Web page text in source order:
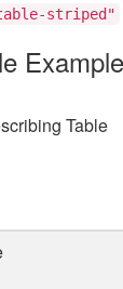
striped"
Example
Table